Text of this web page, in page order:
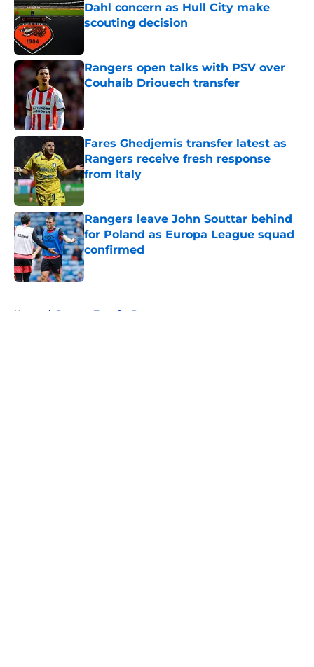
Dahl concern as Hull City make
scouting decision
Rangers open talks with PSV over
Couhaib Driouech transfer
Published by on Invalid Date
Fares Ghedjemis transfer latest as
Rangers receive fresh response
from Italy
Published by on Invalid Date
Rangers leave John Souttar behind
for Poland as Europa League squad
confirmed
Published by on Invalid Date
Home / Rangers Transfer Rumors